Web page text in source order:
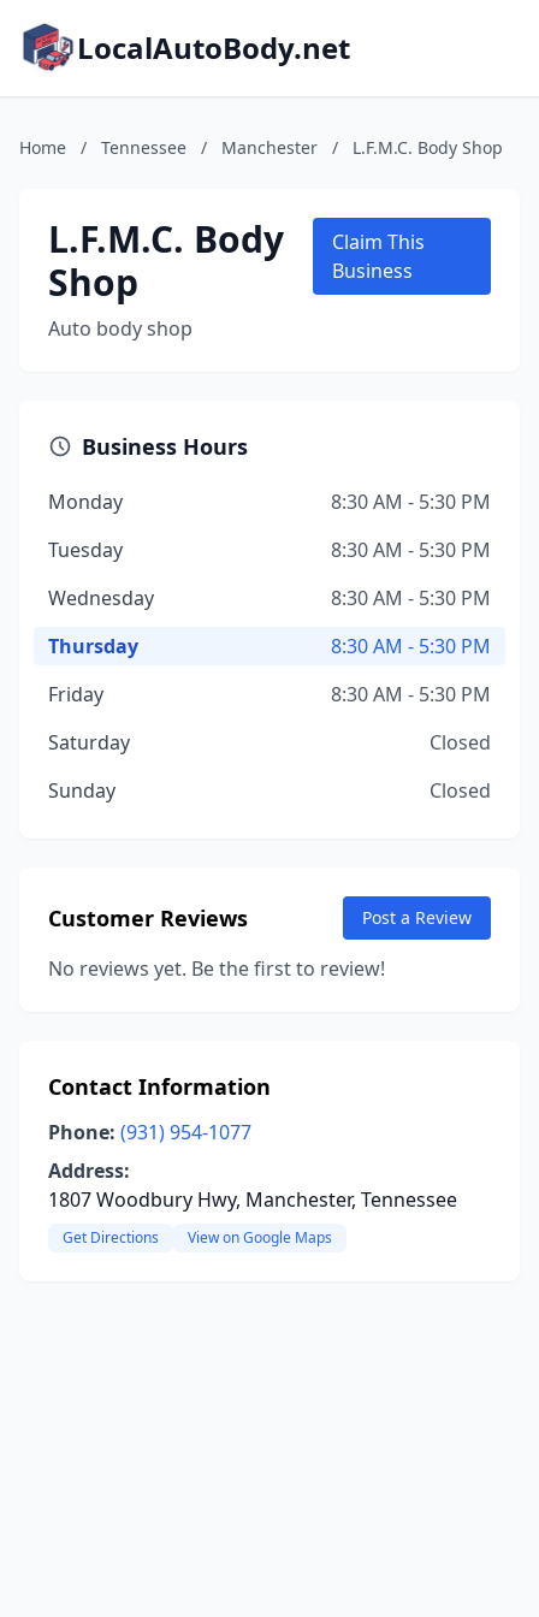
LocalAutoBody.net
Home / Tennessee / Manchester / L.F.M.C. Body Shop
L.F.M.C. Body
Shop
Auto body shop
Claim This
Business
Business Hours
Monday
8:30 AM - 5:30 PM
Tuesday
8:30 AM - 5:30 PM
Wednesday
8:30 AM - 5:30 PM
Thursday
8:30 AM - 5:30 PM
Friday
8:30 AM - 5:30 PM
Saturday
Closed
Sunday
Closed
Customer Reviews Post a Review
No reviews yet. Be the first to review!
Contact Information
Phone: (931) 954-1077
Address:
1807 Woodbury Hwy, Manchester, Tennessee
Get Directions View on Google Maps